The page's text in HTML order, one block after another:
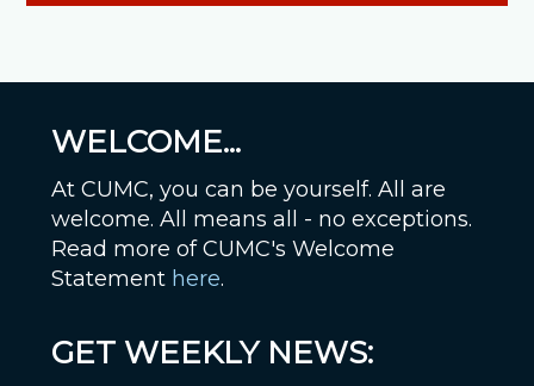
WELCOME...
At CUMC, you can be yourself. All are
welcome. All means all - no exceptions.
Read more of CUMC's Welcome
Statement here.
GET WEEKLY NEWS: